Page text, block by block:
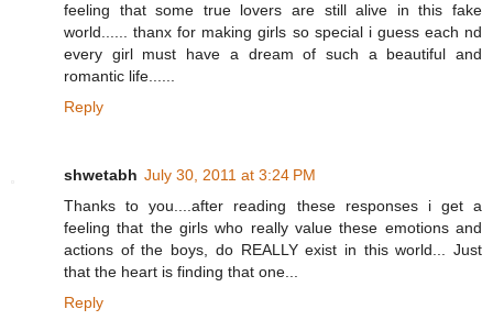
feeling that some true lovers are still alive in this fake
world...... thanx for making girls so special i guess each nd
every girl must have a dream of such a beautiful and
romantic life......
Reply
shwetabh July 30, 2011 at 3:24 PM
Thanks to you....after reading these responses i get a
feeling that the girls who really value these emotions and
actions of the boys, do REALLY exist in this world... Just
that the heart is finding that one...
Reply